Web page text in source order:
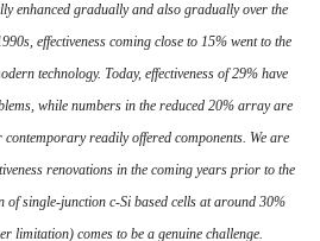
enhanced gradually and also gradually over the
effectiveness coming close to 15% went to the
technology. Today, effectiveness of 29% have
while numbers in the reduced 20% array are
readily offered components. We are
renovations in the coming years prior to the
of single-junction c-Si based cells at around 30%
limitation) comes to be a genuine challenge.